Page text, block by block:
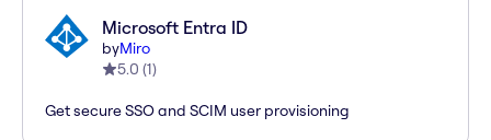
Microsoft Entra ID
byMiro
5.0 (1)
Get secure SSO and SCIM user provisioning